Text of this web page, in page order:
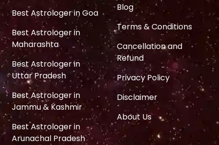
Best Astrologer in Goa
Best Astrologer in
Maharashta
Best Astrologer in
Uttar Pradesh
Best Astrologer in
Jammu & Kashmir
Best Astrologer in
Arunachal Pradesh
Blog
Terms & Conditions
Cancellation and
Refund
Privacy Policy
Disclaimer
About Us